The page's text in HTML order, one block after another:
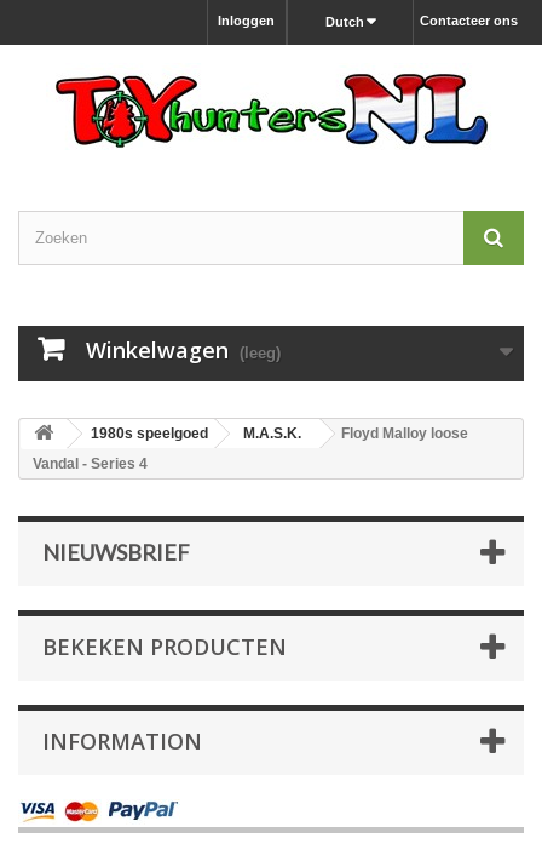
Contacteer ons
Dutch
Inloggen
Winkelwagen (leeg)
1980s speelgoed M.A.S.K.
Floyd Malloy loose
Vandal - Series 4
NIEUWSBRIEF
BEKEKEN PRODUCTEN
INFORMATION